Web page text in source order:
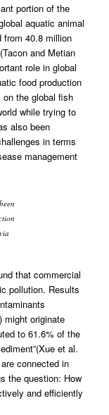
portion of the
aquatic animal
from 40.8 million
and Metian
role in global
food production
the global fish
while trying to
also been
in terms
management
that commercial
pollution. Results
might originate
to 61.6% of the
et al.
connected in
the question: How
and efficiently